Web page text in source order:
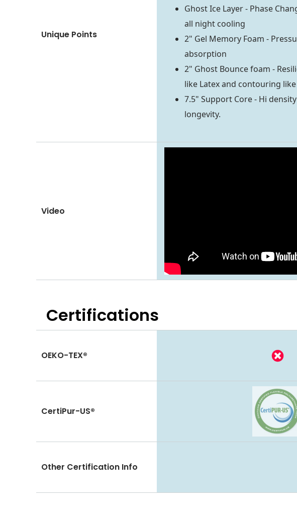
Unique Points
Ghost Ice Layer - Phase
all night cooling
2" Gel Memory Foam -
absorption
2" Ghost Bounce foam -
like Latex and contouring
7.5" Support Core - Hi
longevity.
Video
Certifications
OEKO-TEX®
CertiPur-US®
Other Certification Info